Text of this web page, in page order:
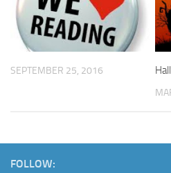
SEPTEMBER 25, 2016
FOLLOW: